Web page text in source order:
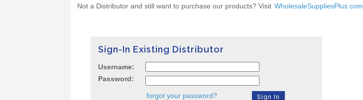
Not a Distributor and still want to purchase our products? Visit WholesaleSuppliesPlus.com
Sign-In Existing Distributor
Username:
Password:
forgot your password?